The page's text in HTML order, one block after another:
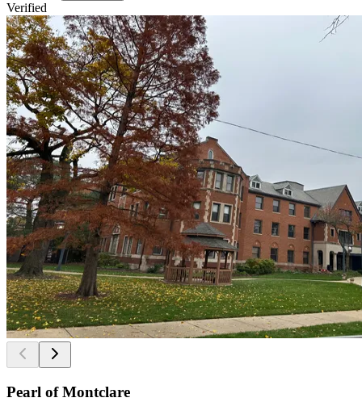
Verified
Pearl of Montclare